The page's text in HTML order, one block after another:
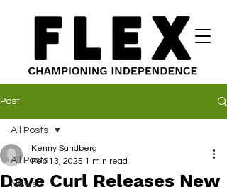
Post
All Posts
News
All Posts
Dave Curl Releases New
Kenny Sandberg
Feb 13, 2025 1 min read